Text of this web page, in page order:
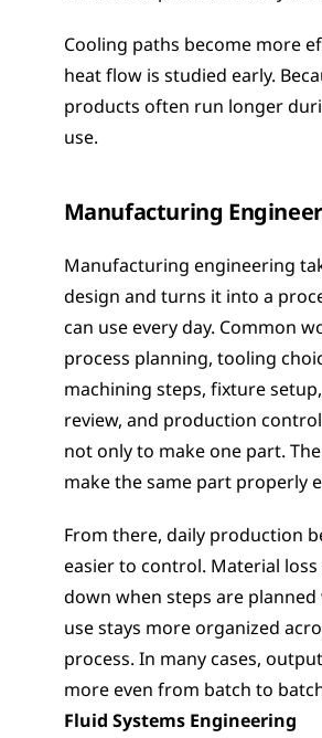
Cooling paths become more
heat flow is studied early.
products often run longer
use.
Manufacturing
Manufacturing engineering
design and turns it into a
can use every day. Common
process planning, tooling
machining steps, fixture
review, and production
not only to make one part.
make the same part properly
From there, daily production
easier to control. Material loss
down when steps are planned
use stays more organized
process. In many cases,
Fluid Systems Engineering